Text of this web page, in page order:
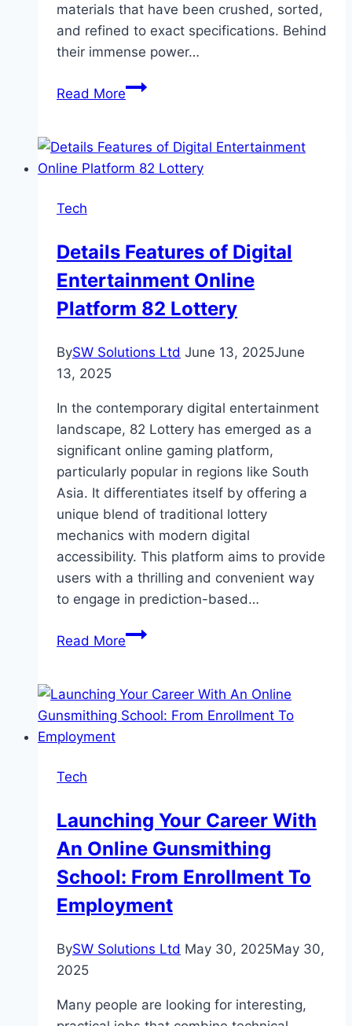
materials that have been crushed, sorted,
and refined to exact specifications. Behind
their immense power…
Read MoreThe
Precision:
Inside
Rock
Crushers
Tech
Details Features of Digital
Entertainment Online
Platform 82 Lottery
BySW Solutions Ltd June 13, 2025June
13, 2025
In the contemporary digital entertainment
landscape, 82 Lottery has emerged as a
significant online gaming platform,
particularly popular in regions like South
Asia. It differentiates itself by offering a
unique blend of traditional lottery
mechanics with modern digital
accessibility. This platform aims to provide
users with a thrilling and convenient way
to engage in prediction-based…
Read MoreDetails
Digital
Entertainment
Tech
Launching Your Career With
An Online Gunsmithing
School: From Enrollment To
Employment
BySW Solutions Ltd May 30, 2025May 30,
2025
Many people are looking for interesting,